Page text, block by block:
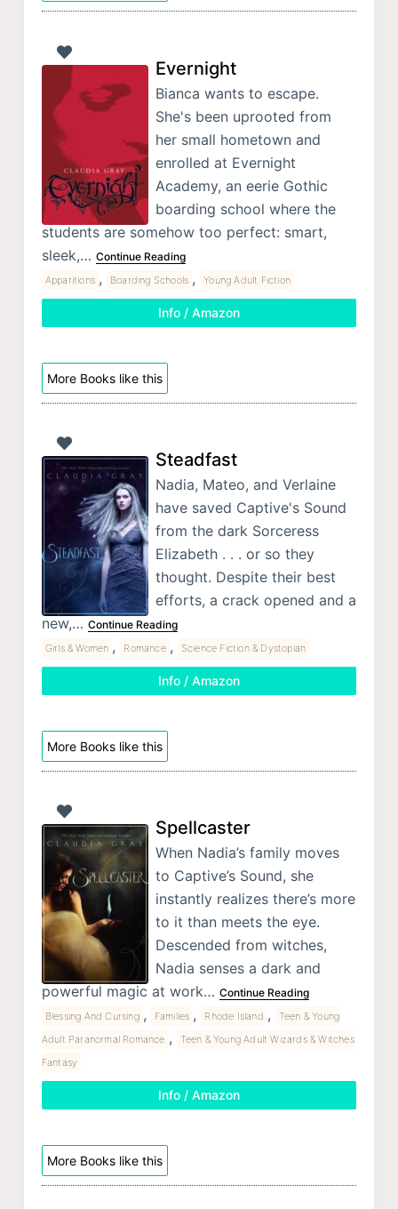
Evernight
Bianca wants to escape.
She's been uprooted from
her small hometown and
enrolled at Evernight
Academy, an eerie Gothic
boarding school where the
students are somehow too perfect: smart,
sleek,… Continue Reading
Apparitions , Boarding Schools , Young Adult Fiction
Info / Amazon
More Books like this
Steadfast
Nadia, Mateo, and Verlaine
have saved Captive's Sound
from the dark Sorceress
Elizabeth . . . or so they
thought. Despite their best
efforts, a crack opened and a
new,… Continue Reading
Girls & Women , Romance , Science Fiction & Dystopian
Info / Amazon
More Books like this
Spellcaster
When Nadia’s family moves
to Captive’s Sound, she
instantly realizes there’s more
to it than meets the eye.
Descended from witches,
Nadia senses a dark and
powerful magic at work… Continue Reading
Blessing And Cursing , Families , Rhode Island ,
Teen & Young
Adult Paranormal Romance ,
Teen & Young Adult Wizards & Witches
Fantasy
Info / Amazon
More Books like this